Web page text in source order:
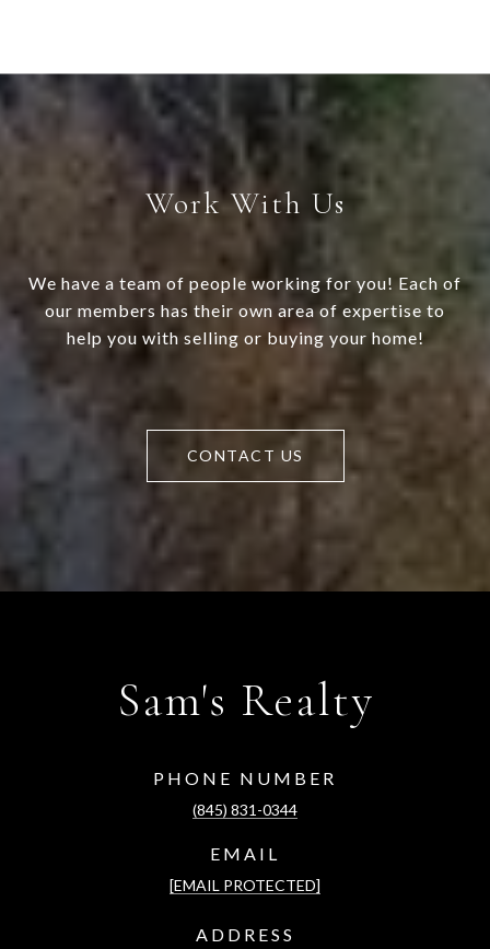
Work With Us
We have a team of people working for you! Each of
our members has their own area of expertise to
help you with selling or buying your home!
CONTACT US
Sam's Realty
PHONE NUMBER
(845) 831-0344
EMAIL
[EMAIL PROTECTED]
ADDRESS